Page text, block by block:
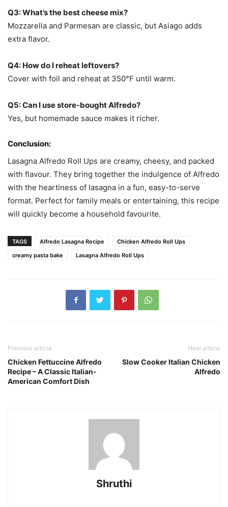
Q3: What’s the best cheese mix?
Mozzarella and Parmesan are classic, but Asiago adds
extra flavor.
Q4: How do I reheat leftovers?
Cover with foil and reheat at 350°F until warm.
Q5: Can I use store-bought Alfredo?
Yes, but homemade sauce makes it richer.
Conclusion:
Lasagna Alfredo Roll Ups are creamy, cheesy, and packed
with flavour. They bring together the indulgence of Alfredo
with the heartiness of lasagna in a fun, easy-to-serve
format. Perfect for family meals or entertaining, this recipe
will quickly become a household favourite.
TAGS Alfredo Lasagna Recipe
Chicken Alfredo Roll Ups
creamy pasta bake
Lasagna Alfredo Roll Ups
Previous article
Chicken Fettuccine Alfredo
Recipe – A Classic Italian-
American Comfort Dish
Next article
Slow Cooker Italian Chicken
Alfredo
Shruthi